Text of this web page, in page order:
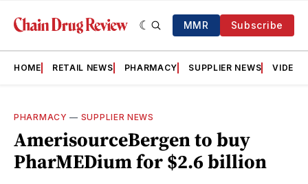
MMR Subscribe
HOME RETAIL NEWS PHARMACY SUPPLIER NEWS VIDEOS
PHARMACY — SUPPLIER NEWS
AmerisourceBergen to buy
PharMEDium for $2.6 billion